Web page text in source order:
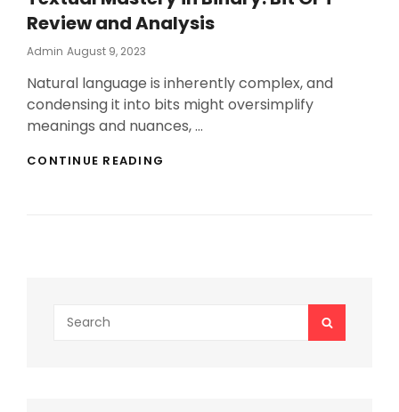
Review and Analysis
Admin Posted
August 9, 2023
Natural language is inherently complex, and
condensing it into bits might oversimplify
meanings and nuances, …
CONTINUE READING
Search
for:
SEARCH